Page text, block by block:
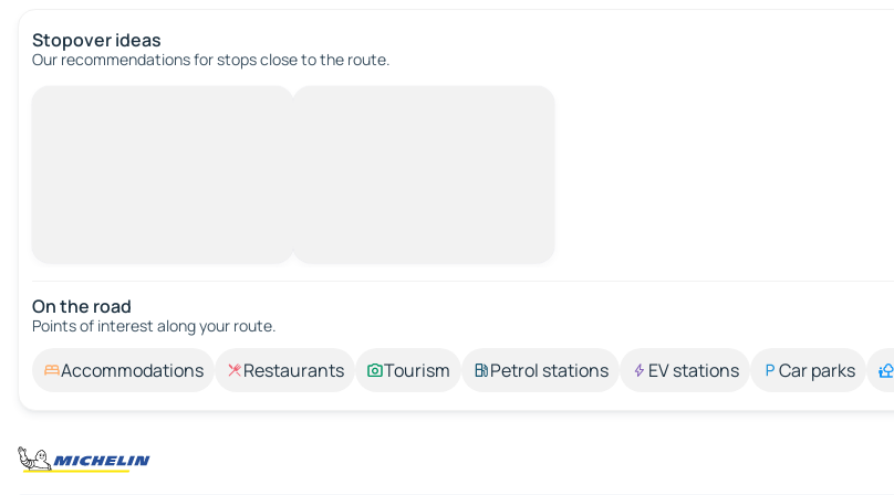
Stopover ideas
Our recommendations for stops close to the route.
On the road
Points of interest along your route.
Accommodations Restaurants Tourism Petrol stations EV stations Car parks